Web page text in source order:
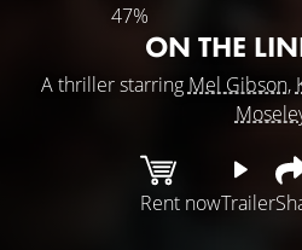
47%
ON THE
A thriller starring Mel Gibson,
Rent nowTrailer